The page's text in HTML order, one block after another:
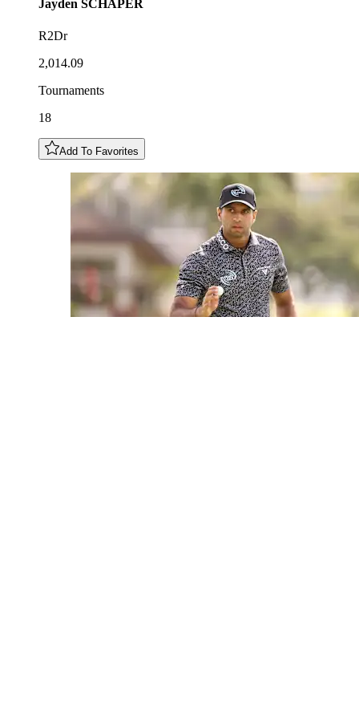
Jayden SCHAPER
R2Dr
2,014.09
Tournaments
18
Add To Favorites